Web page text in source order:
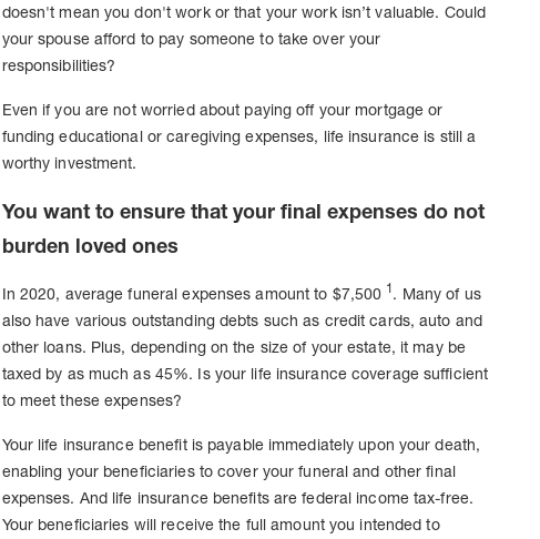
doesn't mean you don't work or that your work isn’t valuable. Could
your spouse afford to pay someone to take over your
responsibilities?
Even if you are not worried about paying off your mortgage or
funding educational or caregiving expenses, life insurance is still a
worthy investment.
You want to ensure that your final expenses do not
burden loved ones
In 2020, average funeral expenses amount to $7,500 1. Many of us
also have various outstanding debts such as credit cards, auto and
other loans. Plus, depending on the size of your estate, it may be
taxed by as much as 45%. Is your life insurance coverage sufficient
to meet these expenses?
Your life insurance benefit is payable immediately upon your death,
enabling your beneficiaries to cover your funeral and other final
expenses. And life insurance benefits are federal income tax-free.
Your beneficiaries will receive the full amount you intended to